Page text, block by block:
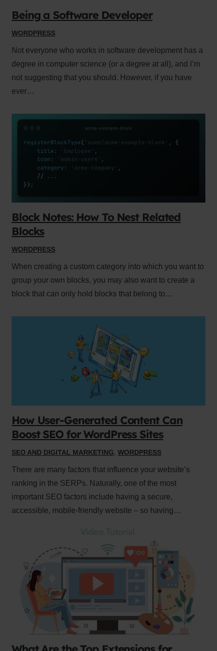
Being a Software Developer
WORDPRESS
Not everyone who works in software development has a
degree in computer science (or a degree at all), and I’m
not suggesting that you should. However, if you have
ever…
Block Notes: How To Nest Related
Blocks
WORDPRESS
When creating a custom category into which you want to
group your own blocks, you may also want to create a
block that can only hold blocks that belong to…
How User-Generated Content Can
Boost SEO for WordPress Sites
SEO AND DIGITAL MARKETING, WORDPRESS
There are many factors that influence your website’s
ranking in the SERPs. Naturally, one of the most
important SEO factors include having a secure,
accessible, mobile-friendly website – so having…